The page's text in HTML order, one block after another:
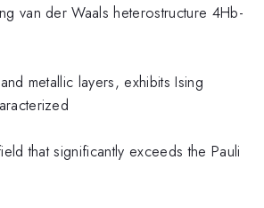
van der Waals heterostructure 4Hb-
metallic layers, exhibits Ising
that significantly exceeds the Pauli